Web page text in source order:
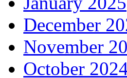
December
November
October